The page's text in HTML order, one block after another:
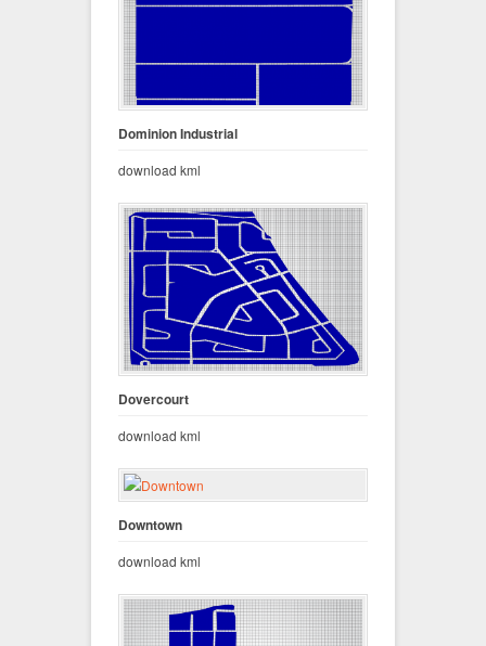
Dominion Industrial
download kml
Dovercourt
download kml
Downtown
download kml